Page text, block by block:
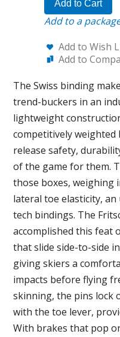
Add to Cart
Add to a
Add to Wish
Add to
The Swiss binding
trend-buckers in an
lightweight
competitively
release safety,
of the game for them.
those boxes, weighing
lateral toe elasticity,
tech bindings. The
accomplished this feat
that slide side-to-side
giving skiers a
impacts before flying
skinning, the pins lock
with the toe lever,
With brakes that pop